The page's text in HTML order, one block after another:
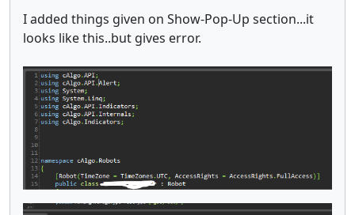
I added things given on Show-Pop-Up section...it
looks like this..but gives error.